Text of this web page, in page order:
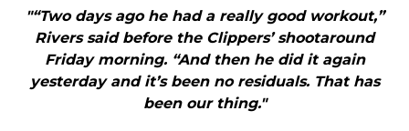
"“Two days ago he had a really good workout,”
Rivers said before the Clippers’ shootaround
Friday morning. “And then he did it again
yesterday and it’s been no residuals. That has
been our thing."